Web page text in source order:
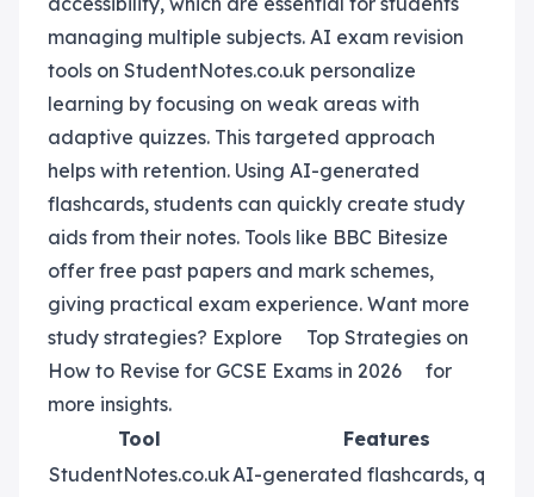
managing multiple subjects. AI exam revision
tools on StudentNotes.co.uk personalize
learning by focusing on weak areas with
adaptive quizzes. This targeted approach
helps with retention. Using AI-generated
flashcards, students can quickly create study
aids from their notes. Tools like BBC Bitesize
offer free past papers and mark schemes,
giving practical exam experience. Want more
study strategies? Explore
Top Strategies on
How to Revise for GCSE Exams in 2026
for
more insights.
Tool
Features
StudentNotes.co.ukAI-generated flashcards,